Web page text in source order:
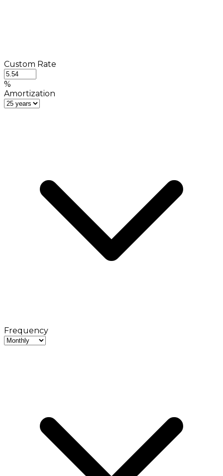
Custom Rate
%
Amortization
Frequency